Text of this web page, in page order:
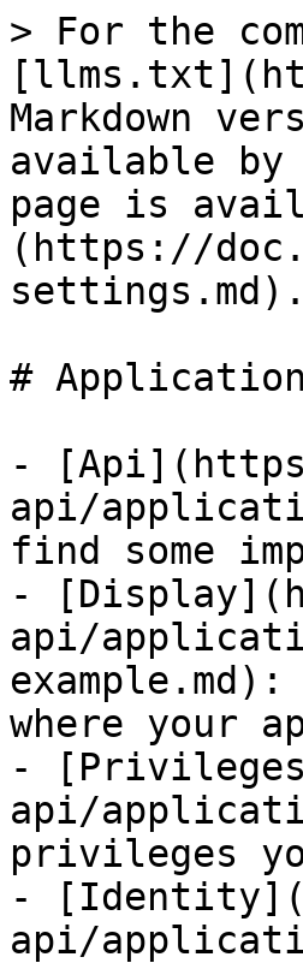
> For the
Markdown
available by
page is
(https://
settings.md).
#
-
api/
find some
-
api/
where your
-
api/
privileges
-
api/